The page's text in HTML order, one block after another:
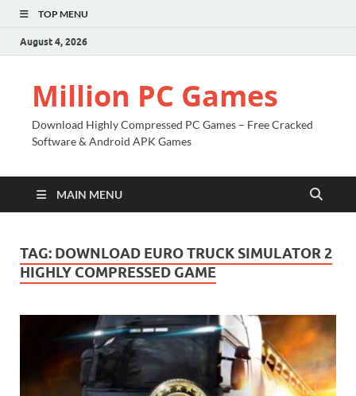
TOP MENU
August 4, 2026
Million PC Games
Download Highly Compressed PC Games – Free Cracked
Software & Android APK Games
MAIN MENU
TAG: DOWNLOAD EURO TRUCK SIMULATOR 2
HIGHLY COMPRESSED GAME